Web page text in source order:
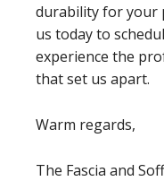
durability for your
us today to
experience the
that set us apart.
Warm regards,
The Fascia and